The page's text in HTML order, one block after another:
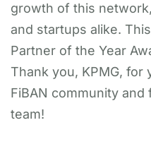
growth of this
and startups alike.
Partner of the Year
Thank you, KPMG,
FiBAN community
team!